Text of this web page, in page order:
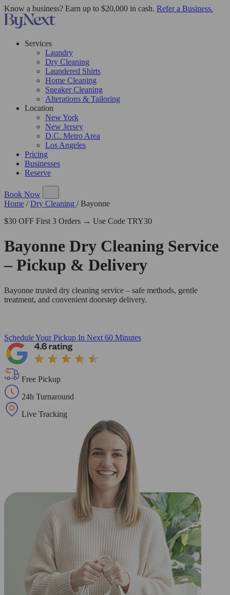
Know a business? Earn up to $20,000 in cash. Refer a Business.
Services
Laundry
Dry Cleaning
Laundered Shirts
Home Cleaning
Sneaker Cleaning
Alterations & Tailoring
Location
New York
New Jersey
D.C. Metro Area
Los Angeles
Pricing
Businesses
Reserve
Book Now
Home / Dry Cleaning / Bayonne
$30 OFF First 3 Orders → Use Code TRY30
Bayonne Dry Cleaning Service
– Pickup & Delivery
Bayonne trusted dry cleaning service – safe methods, gentle
treatment, and convenient doorstep delivery.
Schedule Your Pickup In Next 60 Minutes
Free Pickup
24h Turnaround
Live Tracking